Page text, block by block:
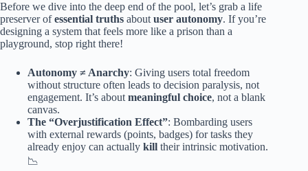
Before we dive into the deep end of the pool, let’s grab a life
preserver ofessential truths about user autonomy. If you’re
designing a system that feels more like a prison than a
playground, stop right there!
Autonomy ≠ Anarchy: Giving users total freedom
without structure often leads to decision paralysis, not
engagement. It’s about meaningful choice, not a blank
canvas.
The “Overjustification Effect”: Bombarding users
with external rewards (points, badges) for tasks they
already enjoy can actually kill their intrinsic motivation.
📉